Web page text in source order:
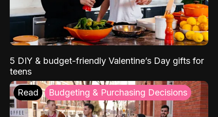
5 DIY & budget-friendly Valentine’s Day gifts for
teens
Read Budgeting & Purchasing Decisions